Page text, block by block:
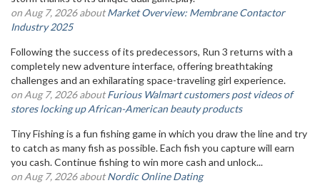
on Aug 7, 2026 aboutMarket Overview: Membrane Contactor
Industry 2025
Following the success of its predecessors, Run 3 returns with a
completely new adventure interface, offering breathtaking
challenges and an exhilarating space-traveling girl experience.
on Aug 7, 2026 aboutFurious Walmart customers post videos of
stores locking up African-American beauty products
Tiny Fishing is a fun fishing game in which you draw the line and try
to catch as many fish as possible. Each fish you capture will earn
you cash. Continue fishing to win more cash and unlock...
on Aug 7, 2026 aboutNordic Online Dating